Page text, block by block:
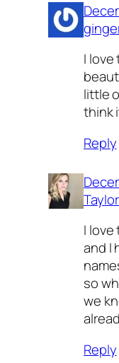
I love
little
think
Reply
I
and I
so
we
Reply